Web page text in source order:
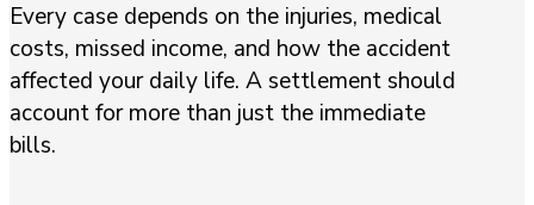
Every case depends on the injuries, medical
costs, missed income, and how the accident
affected your daily life. A settlement should
account for more than just the immediate
bills.